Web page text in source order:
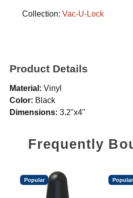
Collection: Vac-U-Lock
Product Details
Material: Vinyl
Color: Black
Dimensions: 3.2"x4"
Frequently
Popular Popular